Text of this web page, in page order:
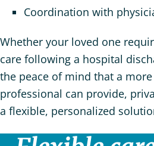
Coordination with
Whether your loved one
care following a hospital
the peace of mind that a
professional can provide,
a flexible, personalized